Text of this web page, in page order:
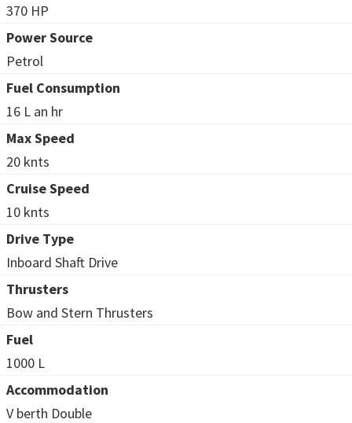
370 HP
Power Source
Petrol
Fuel Consumption
16 L an hr
Max Speed
20 knts
Cruise Speed
10 knts
Drive Type
Inboard Shaft Drive
Thrusters
Bow and Stern Thrusters
Fuel
1000 L
Accommodation
V berth Double